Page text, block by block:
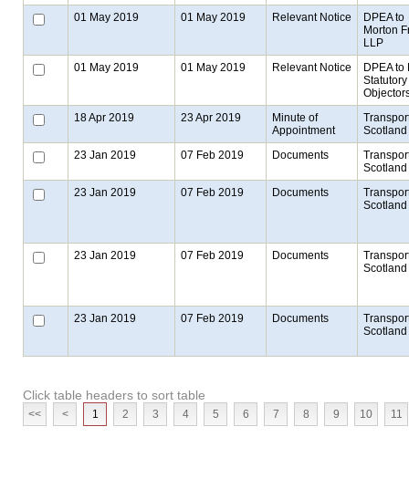
01 May 2019
01 May 2019 Relevant Notice
DPEA to
Morton
LLP
01 May 2019
01 May 2019 Relevant Notice
DPEA to
Statutory
18 Apr 2019
23 Apr 2019
Minute of
Appointment
Scotland
23 Jan 2019
07 Feb 2019 Documents
Scotland
23 Jan 2019
07 Feb 2019 Documents
Scotland
23 Jan 2019 07 Feb 2019 Documents
Scotland
23 Jan 2019 07 Feb 2019 Documents
Scotland
Click table headers to sort table
<< < 1 2 3 4 5 6 7 8 9 10 11